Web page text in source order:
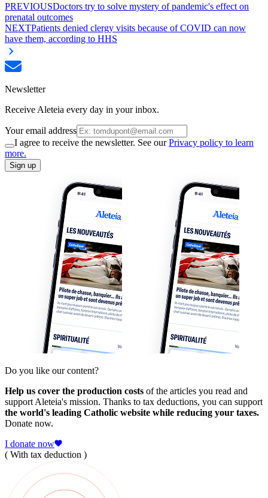
PREVIOUSDoctors try to solve mystery of pandemic's effect on
prenatal outcomes
NEXTPatients denied clergy visits because of COVID can now
have them, according to HHS
Newsletter
Receive Aleteia every day in your inbox.
Your email address
I agree to receive the newsletter. See ourPrivacy policy to learn
more.
Sign up
Do you like our content?
Help us cover the production costs of the articles you read and
support Aleteia's mission. Thanks to tax deductions, you can support
the world's leading Catholic website while reducing your taxes.
Donate now.
I donate now
( With tax deduction )